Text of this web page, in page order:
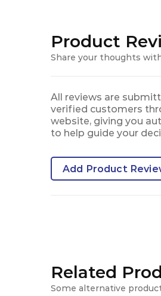
Product
Share your thoughts
All reviews are
verified customers
website, giving you
to help guide your
Add Product
Related
Some alternative